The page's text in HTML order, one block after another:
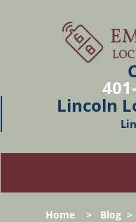
Lincoln
Home > Blog >